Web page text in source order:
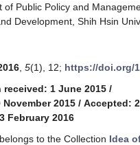
of Public Policy and
Development, Shih Hsin
5(1), 12; https://doi.org/
received: 1 June 2015 /
November 2015 / Accepted:
February 2016
to the Collection Idea